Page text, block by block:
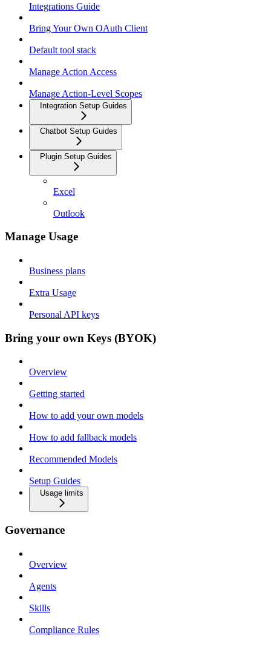
Integrations Guide
Bring Your Own OAuth Client
Default tool stack
Manage Action Access
Manage Action-Level Scopes
Integration Setup Guides
Chatbot Setup Guides
Plugin Setup Guides
Excel
Outlook
Manage Usage
Business plans
Extra Usage
Personal API keys
Bring your own Keys (BYOK)
Overview
Getting started
How to add your own models
How to add fallback models
Recommended Models
Setup Guides
Usage limits
Governance
Overview
Agents
Skills
Compliance Rules